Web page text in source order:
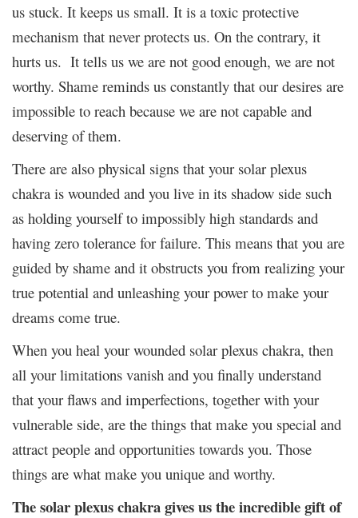
us stuck. It keeps us small. It is a toxic protective
mechanism that never protects us. On the contrary, it
hurts us. It tells us we are not good enough, we are not
worthy. Shame reminds us constantly that our desires are
impossible to reach because we are not capable and
deserving of them.
There are also physical signs that your solar plexus
chakra is wounded and you live in its shadow side such
as holding yourself to impossibly high standards and
having zero tolerance for failure. This means that you are
guided by shame and it obstructs you from realizing your
true potential and unleashing your power to make your
dreams come true.
When you heal your wounded solar plexus chakra, then
all your limitations vanish and you finally understand
that your flaws and imperfections, together with your
vulnerable side, are the things that make you special and
attract people and opportunities towards you. Those
things are what make you unique and worthy.
The solar plexus chakra gives us the incredible gift of